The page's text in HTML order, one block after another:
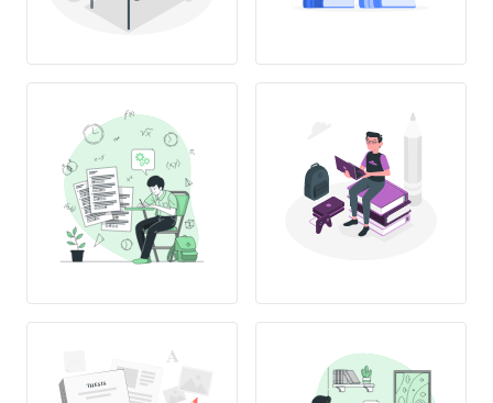
THESIS